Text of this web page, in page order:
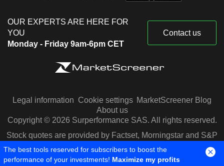
OUR EXPERTS ARE HERE FOR
YOU
Monday - Friday 9am-6pm CET
Contact us
Legal information Cookie settings MarketScreener Blog
About us
Copyright © 2026 Surperformance SAS. All rights reserved.
Stock quotes are provided by Factset, Morningstar and S&P
Capital IQ
The best tools reserved for subscribers to boost the
performance of your investments! Maximize my profits